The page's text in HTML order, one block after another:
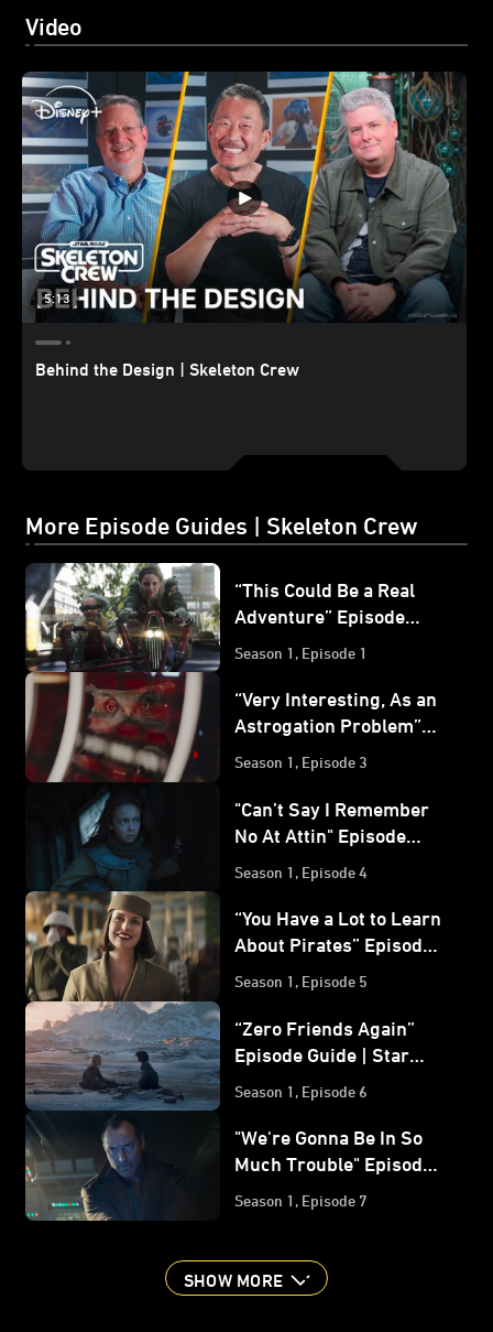
Video
5:13
Behind the Design | Skeleton Crew
More Episode Guides | Skeleton Crew
“This Could Be a Real
Adventure” Episode
Skeleton Crew
Season 1, Episode 1
“Very Interesting, As an
Astrogation Problem”
Episode Guide | Star
Wars: Skeleton Crew
Season 1, Episode 3
"Can’t Say I Remember
No At Attin" Episode
Skeleton Crew
Season 1, Episode 4
“You Have a Lot to Learn
About Pirates” Episode
Guide | Star Wars:
Skeleton Crew
Season 1, Episode 5
“Zero Friends Again”
Episode Guide | Star
Season 1, Episode 6
"We're Gonna Be In So
Much Trouble" Episode
Guide | Star Wars:
Skeleton Crew
Season 1, Episode 7
SHOW MORE